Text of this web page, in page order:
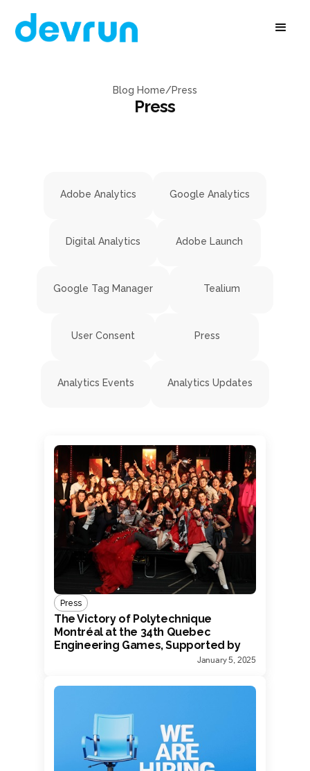
Blog Home/Press
Press
Adobe Analytics Google Analytics
Digital Analytics Adobe Launch
Google Tag Manager Tealium
User Consent Press
Analytics Events Analytics Updates
Press
The Victory of Polytechnique
Montréal at the 34th Quebec
Engineering Games, Supported by
January 5, 2025